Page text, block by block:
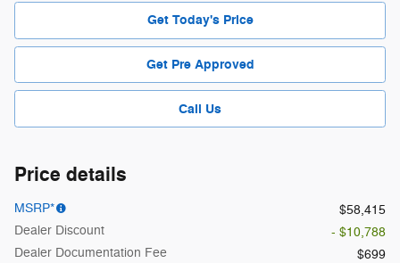
Get Today's Price
Get Pre Approved
Call Us
Price details
MSRP*
$58,415
Dealer Discount
- $10,788
Dealer Documentation Fee
$699